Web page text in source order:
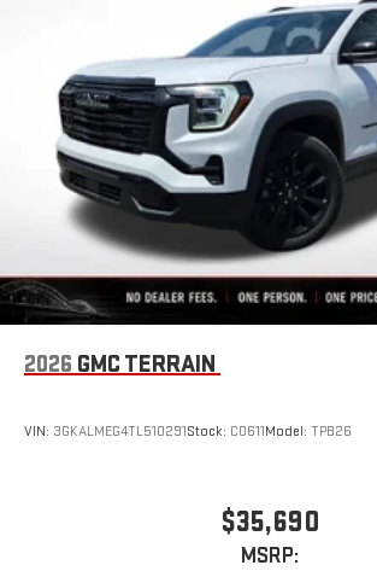
Auto are trademarks of Google LLC.
SiriusXM with 360L Trial Subscription
With your trial subscription, new GM
with SiriusXM with 360L advance in-
bring you closer to your favorite
hosts and athletes
SiriusXM with 360L transforms your
extensive and personalized radio
road that lets you enjoy ad-free
live sports, comedy, podcasts and
Experience SiriusXM wherever you
and on the SiriusXM app with
easier than ever before
2026 GMC TERRAIN
VIN: 3GKALMEG4TL510291Stock: C0611Model: TPB26
$35,690
MSRP: